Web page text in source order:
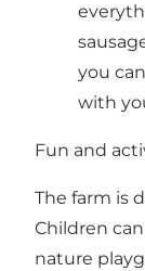
you
with
Fun and
The farm is
Children
nature